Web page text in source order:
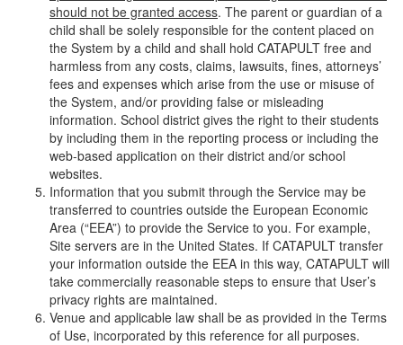
should not be granted access. The parent or guardian of a
child shall be solely responsible for the content placed on
the System by a child and shall hold CATAPULT free and
harmless from any costs, claims, lawsuits, fines, attorneys’
fees and expenses which arise from the use or misuse of
the System, and/or providing false or misleading
information. School district gives the right to their students
by including them in the reporting process or including the
web-based application on their district and/or school
websites.
Information that you submit through the Service may be
transferred to countries outside the European Economic
Area (“EEA”) to provide the Service to you. For example,
Site servers are in the United States. If CATAPULT transfer
your information outside the EEA in this way, CATAPULT will
take commercially reasonable steps to ensure that User’s
privacy rights are maintained.
Venue and applicable law shall be as provided in the Terms
of Use, incorporated by this reference for all purposes.